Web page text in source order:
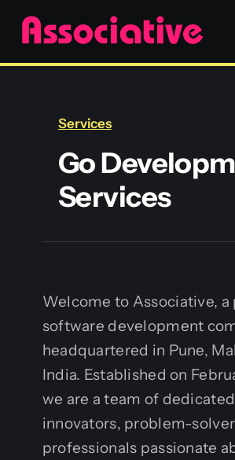
Skip
content
Services
Blockchain
Services
Go
Services
Welcome to Associative,
software development
headquartered in Pune,
India. Established on
we are a team of dedicated
innovators, problem-
professionals passionate